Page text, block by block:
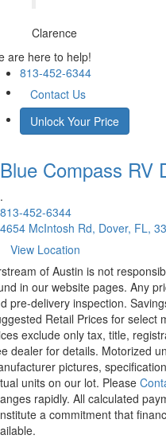
Clarence
are here to help!
813-452-6344
Contact Us
Unlock Your Price
Blue Compass RV
.
813-452-6344
4654 McIntosh Rd, Dover, FL,
View Location
of Austin is not
in our website pages. Any
pre-delivery inspection.
Retail Prices for select
exclude only tax, title,
dealer for details. Motorized
pictures,
units on our lot. Please
rapidly. All calculated
a commitment that